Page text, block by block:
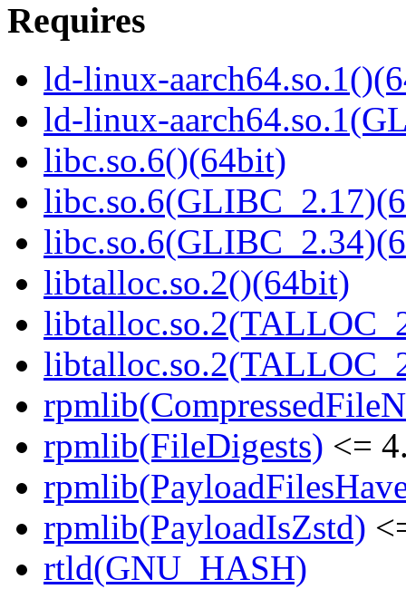
Requires
ld-linux-
ld-linux-
libc.so.6()(64bit)
libtalloc.so.2()(64bit)
rpmlib(FileDigests) <=
rpmlib(PayloadIsZstd)
rtld(GNU_HASH)